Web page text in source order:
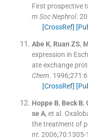
First prospective
m Soc Nephrol.
[CrossRef]
Abe K, Ruan ZS,
expression in
ate exchange
Chem. 1996;271 :
[CrossRef]
Hoppe B, Beck B,
se A, et al.
the treatment of
nt. 2006;70:1305-